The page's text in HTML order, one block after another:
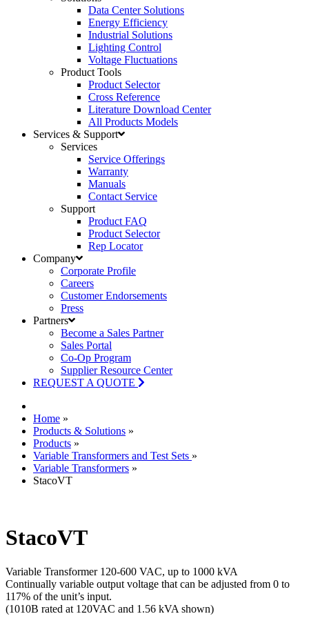
Data Center Solutions
Energy Efficiency
Industrial Solutions
Lighting Control
Voltage Fluctuations
Product Tools
Product Selector
Cross Reference
Literature Download Center
All Products Models
Services & Support
Services
Service Offerings
Warranty
Manuals
Contact Service
Support
Product FAQ
Product Selector
Rep Locator
Company
Corporate Profile
Careers
Customer Endorsements
Press
Partners
Become a Sales Partner
Sales Portal
Co-Op Program
Supplier Resource Center
REQUEST A QUOTE
Home »
Products & Solutions »
Products »
Variable Transformers and Test Sets »
Variable Transformers »
StacoVT
StacoVT
Variable Transformer 120-600 VAC, up to 1000 kVA
Continually variable output voltage that can be adjusted from 0 to
117% of the unit’s input.
(1010B rated at 120VAC and 1.56 kVA shown)